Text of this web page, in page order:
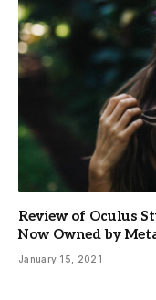
Review of Oculus
Now Owned by
January 15, 2021